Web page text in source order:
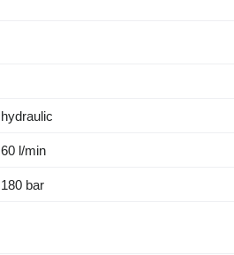
hydraulic
60 l/min
180 bar